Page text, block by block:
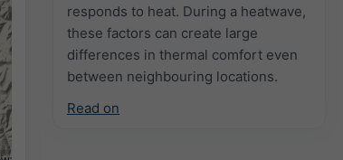
responds to heat. During a heatwave,
these factors can create large
differences in thermal comfort even
between neighbouring locations.
Read on